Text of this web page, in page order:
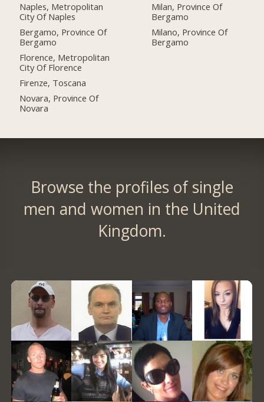
Naples, Metropolitan
City Of Naples
Bergamo, Province Of
Bergamo
Florence, Metropolitan
City Of Florence
Firenze, Toscana
Novara, Province Of
Novara
Milan, Province Of
Bergamo
Milano, Province Of
Bergamo
Browse the profiles of single
men and women in the United
Kingdom.